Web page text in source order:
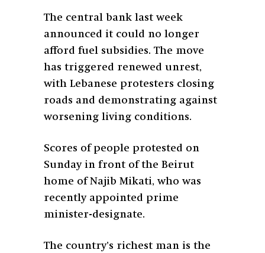
The central bank last week
announced it could no longer
afford fuel subsidies. The move
has triggered renewed unrest,
with Lebanese protesters closing
roads and demonstrating against
worsening living conditions.
Scores of people protested on
Sunday in front of the Beirut
home of Najib Mikati, who was
recently appointed prime
minister-designate.
The country’s richest man is the